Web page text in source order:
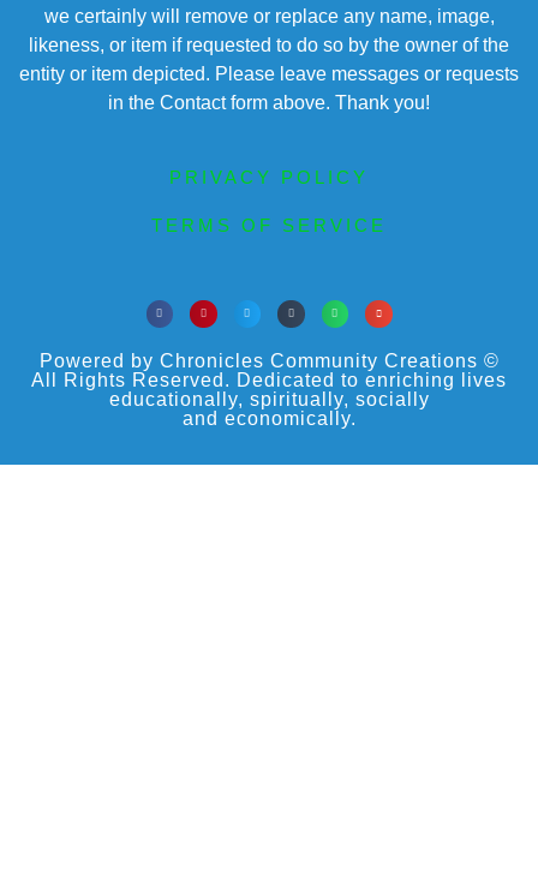
we certainly will remove or replace any name, image,
likeness, or item if requested to do so by the owner of the
entity or item depicted. Please leave messages or requests
in the Contact form above. Thank you!
PRIVACY POLICY
TERMS OF SERVICE
Powered by Chronicles Community Creations ©
All Rights Reserved. Dedicated to enriching lives
educationally, spiritually, socially
and economically.